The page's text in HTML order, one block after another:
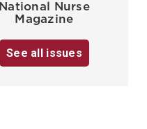
National Nurse
Magazine
See all issues